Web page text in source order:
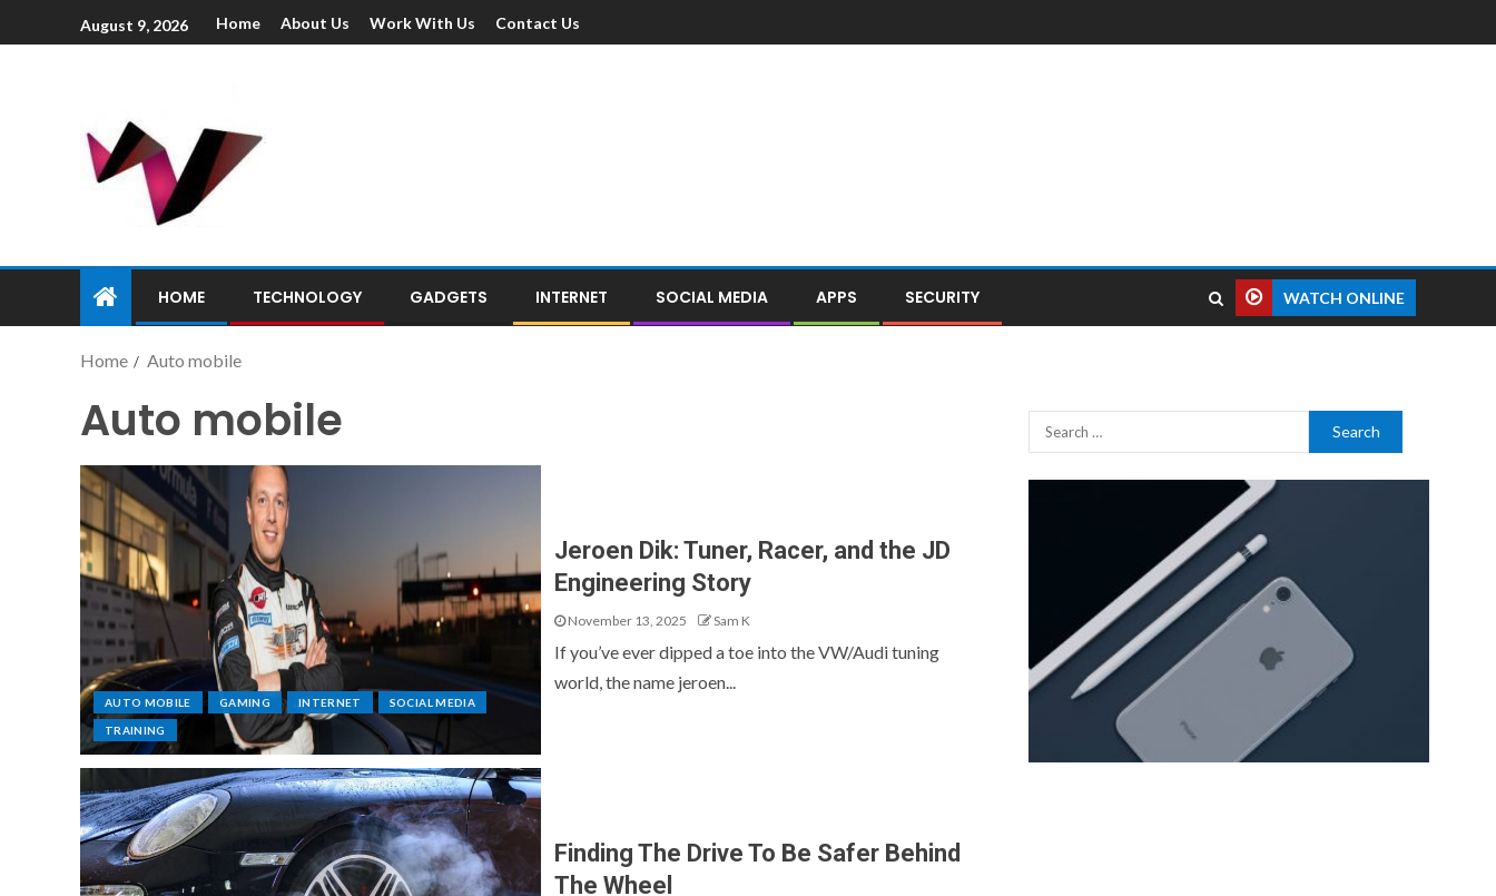
August 9, 2026 Home About Us Work With Us Contact Us
HOME TECHNOLOGY GADGETS INTERNET SOCIAL MEDIA APPS SECURITY WATCH ONLINE
Home Auto mobile
Auto mobile
AUTO MOBILE GAMING INTERNET SOCIAL MEDIA
TRAINING
Jeroen Dik: Tuner, Racer, and the JD
Engineering Story
November 13, 2025 Sam K
If you’ve ever dipped a toe into the VW/Audi tuning
world, the name jeroen...
Finding The Drive To Be Safer Behind
The Wheel